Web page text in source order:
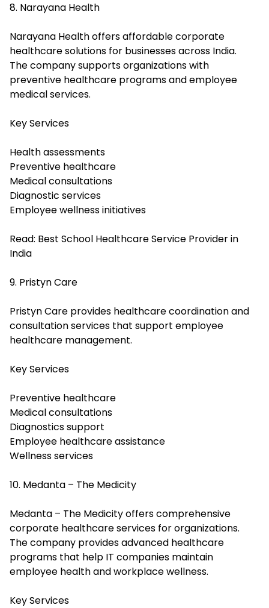
8. Narayana Health
Narayana Health offers affordable corporate
healthcare solutions for businesses across India.
The company supports organizations with
preventive healthcare programs and employee
medical services.
Key Services
Health assessments
Preventive healthcare
Medical consultations
Diagnostic services
Employee wellness initiatives
Read: Best School Healthcare Service Provider in
India
9. Pristyn Care
Pristyn Care provides healthcare coordination and
consultation services that support employee
healthcare management.
Key Services
Preventive healthcare
Medical consultations
Diagnostics support
Employee healthcare assistance
Wellness services
10. Medanta – The Medicity
Medanta – The Medicity offers comprehensive
corporate healthcare services for organizations.
The company provides advanced healthcare
programs that help IT companies maintain
employee health and workplace wellness.
Key Services